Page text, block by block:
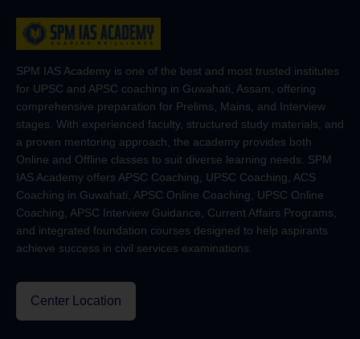
SPM IAS Academy is one of the best and most trusted institutes
for UPSC and APSC coaching in Guwahati, Assam, offering
comprehensive preparation for Prelims, Mains, and Interview
stages. With experienced faculty, structured study materials, and
a proven mentoring approach, the academy provides both
Online and Offline classes to suit diverse learning needs. SPM
IAS Academy offers APSC Coaching, UPSC Coaching, ACS
Coaching in Guwahati, APSC Online Coaching, UPSC Online
Coaching, APSC Interview Guidance, Current Affairs Programs,
and integrated foundation courses designed to help aspirants
achieve success in civil services examinations.
Center Location